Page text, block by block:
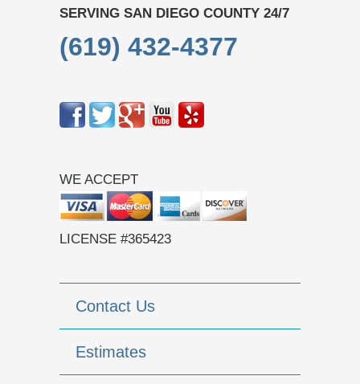
SERVING SAN DIEGO COUNTY 24/7
(619) 432-4377
WE ACCEPT
LICENSE #365423
Contact Us
Estimates